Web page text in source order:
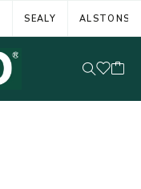
SEALY ALSTONS